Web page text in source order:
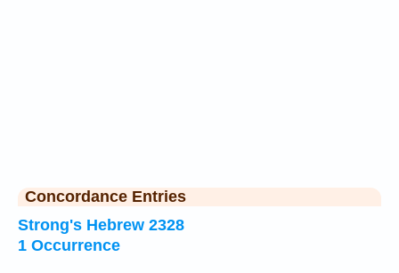
Concordance Entries
Strong's Hebrew 2328
1 Occurrence